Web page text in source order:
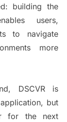
building the
users,
to navigate
more
DSCVR is
but
for the next